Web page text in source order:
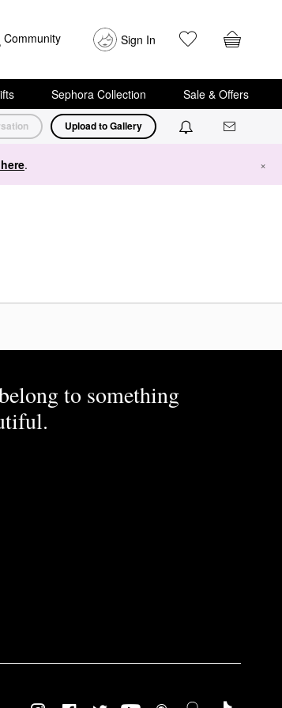
Community Sign In
Sephora Collection Sale & Offers
Upload to Gallery
. ×
to something